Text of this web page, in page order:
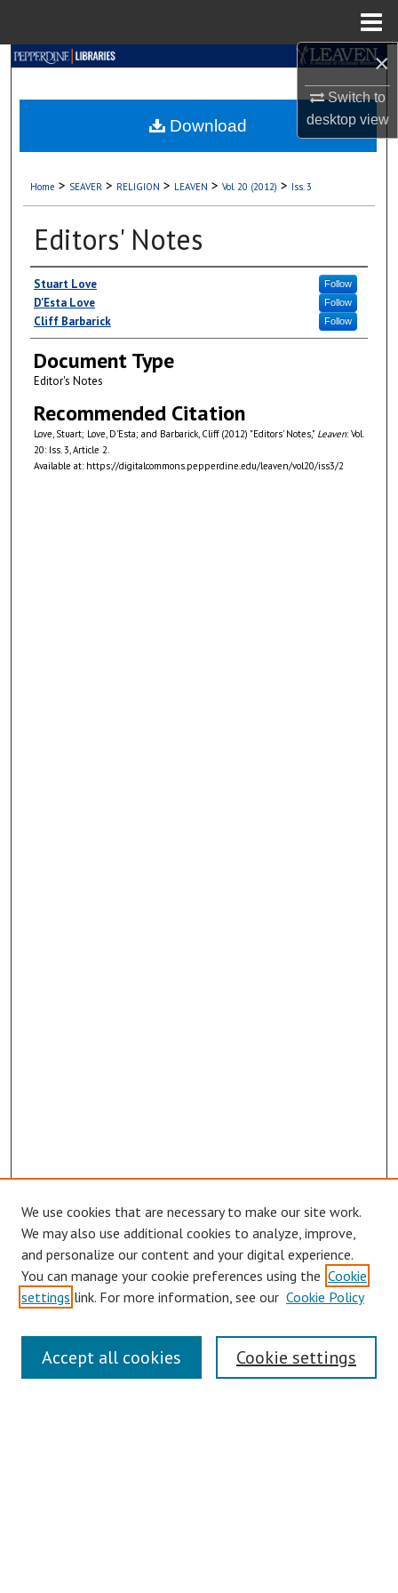
×
Switch to
desktopview
Search
My Account
Digital Commons Network™
Home > SEAVER > RELIGION > LEAVEN > Vol. 20 (2012) > Iss. 3
Editors' Notes
Authors
Stuart Love Follow
D'Esta Love Follow
Cliff Barbarick Follow
Document Type
Editor's Notes
Recommended Citation
Love, Stuart; Love, D'Esta; and Barbarick, Cliff (2012) "Editors' Notes," Leaven: Vol.
20: Iss. 3, Article 2.
Available at: https://digitalcommons.pepperdine.edu/leaven/vol20/iss3/2
Download
Journal Home
About This Journal
Aims & Scope
We use cookies that are necessary to make our site work.
We may also use additional cookies to analyze, improve,
and personalize our content and your digital experience.
You can manage your cookie preferences using the Cookie
settings link. For more information, see our Cookie Policy
Cookie settings
Accept all cookies